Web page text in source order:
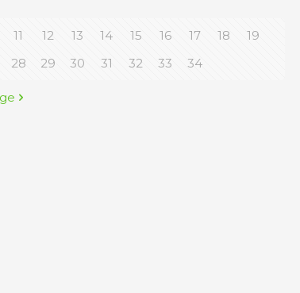
11 12 13 14 15 16 17 18
19
28 29 30 31 32 33 34